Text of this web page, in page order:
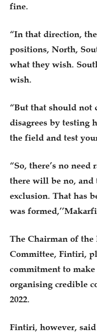
fine.
“In that direction,
positions, North,
what they wish.
wish.
“But that should
disagrees by testing
the field and test
“So, there’s no
there will be no, and
exclusion. That has
was
The Chairman of
Committee, Fintiri,
commitment to
organising credible
2022.
Fintiri, however,